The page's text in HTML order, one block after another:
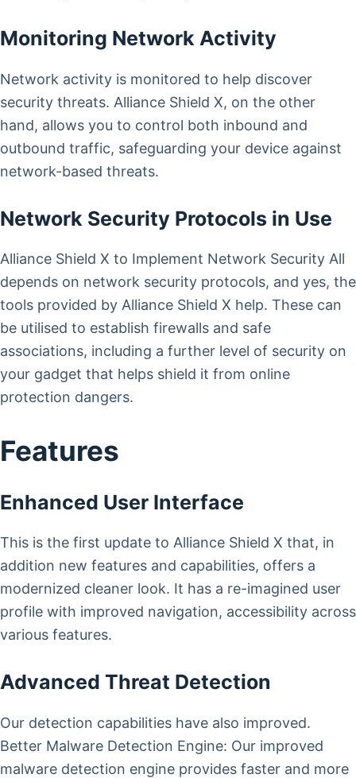
Monitoring Network Activity
Network activity is monitored to help discover
security threats. Alliance Shield X, on the other
hand, allows you to control both inbound and
outbound traffic, safeguarding your device against
network-based threats.
Network Security Protocols in Use
Alliance Shield X to Implement Network Security All
depends on network security protocols, and yes, the
tools provided by Alliance Shield X help. These can
be utilised to establish firewalls and safe
associations, including a further level of security on
your gadget that helps shield it from online
protection dangers.
Features
Enhanced User Interface
This is the first update to Alliance Shield X that, in
addition new features and capabilities, offers a
modernized cleaner look. It has a re-imagined user
profile with improved navigation, accessibility across
various features.
Advanced Threat Detection
Our detection capabilities have also improved.
Better Malware Detection Engine: Our improved
malware detection engine provides faster and more